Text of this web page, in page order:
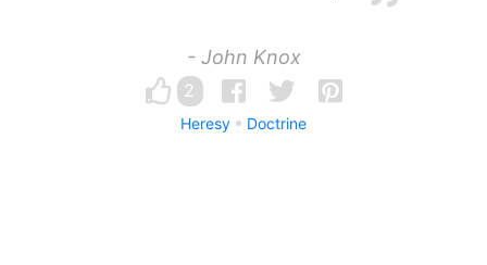
- John Knox
2
Heresy Doctrine